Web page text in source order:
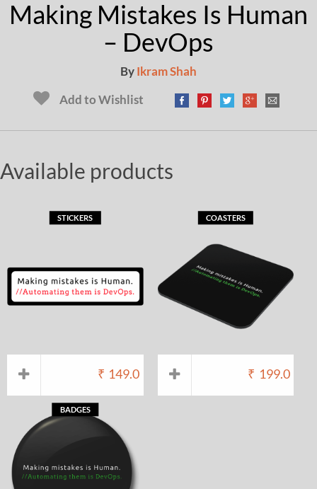
Making Mistakes Is Human
– DevOps
ByIkram Shah
Add to Wishlist
Available products
₹ 149.0
STICKERS
₹ 199.0
COASTERS
BADGES